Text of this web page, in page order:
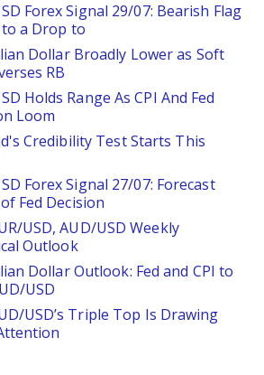
Forex Signal 29/07: Bearish Flag
a Drop to
Dollar Broadly Lower as Soft
RB
Holds Range As CPI And Fed
Loom
Credibility Test Starts This
Forex Signal 27/07: Forecast
Fed Decision
USD, AUD/USD Weekly
Outlook
Dollar Outlook: Fed and CPI to
USD
USD’s Triple Top Is Drawing